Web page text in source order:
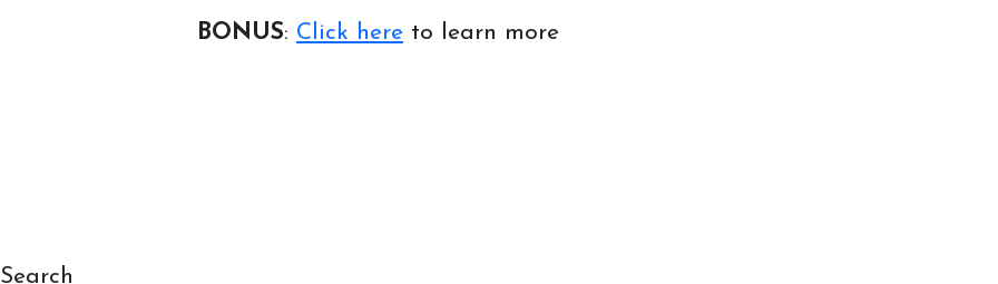
BONUS: Click here to learn more
Search